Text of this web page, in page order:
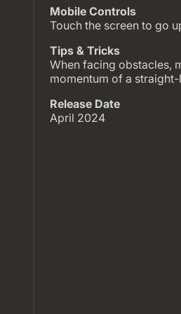
Mobile Controls
Touch the screen to go
Tips & Tricks
When facing obstacles,
momentum of a
Release Date
April 2024